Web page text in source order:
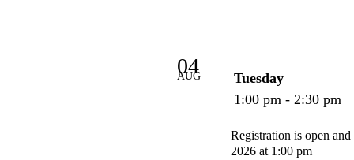
04
AUG
Tuesday
1:00 pm - 2:30 pm
Registration is open
2026 at 1:00 pm